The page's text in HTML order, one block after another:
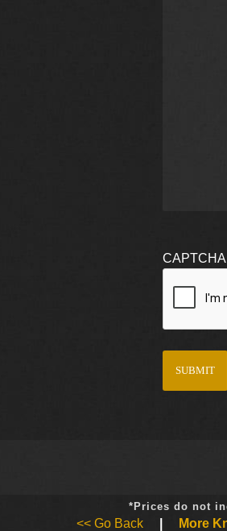
CAPTCHA
*Prices do not
<< Go Back More